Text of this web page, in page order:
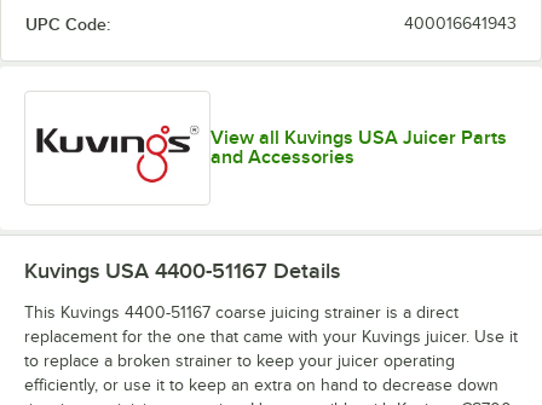
UPC Code: 400016641943
View all Kuvings USA Juicer Parts
and Accessories
Kuvings USA 4400-51167 Details
This Kuvings 4400-51167 coarse juicing strainer is a direct
replacement for the one that came with your Kuvings juicer. Use it
to replace a broken strainer to keep your juicer operating
efficiently, or use it to keep an extra on hand to decrease down